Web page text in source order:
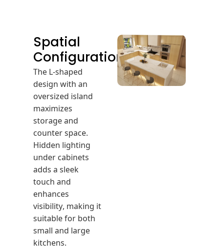
Spatial
Configuration
The L-shaped
design with an
oversized island
maximizes
storage and
counter space.
Hidden lighting
under cabinets
adds a sleek
touch and
enhances
visibility, making it
suitable for both
small and large
kitchens.